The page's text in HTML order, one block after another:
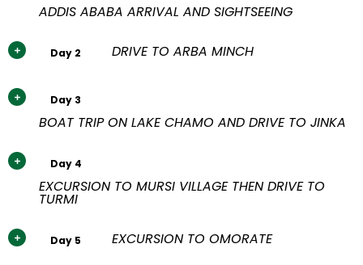
ADDIS ABABA ARRIVAL AND SIGHTSEEING
Day 2 DRIVE TO ARBA MINCH
Day 3
BOAT TRIP ON LAKE CHAMO AND DRIVE TO JINKA
Day 4
EXCURSION TO MURSI VILLAGE THEN DRIVE TO
TURMI
Day 5 EXCURSION TO OMORATE